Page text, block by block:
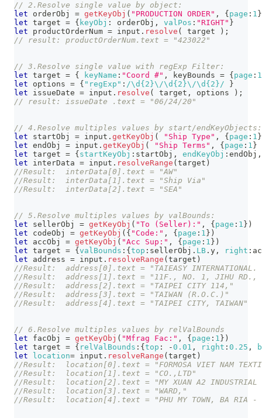
// 2.Resolve single value by object:
let orderObj = getKeyObj ( "PRODUCTION ORDER" , { page : 1 }
let target = { keyObj : orderObj , valPos : "RIGHT" }
let productOrderNum = input . resolve ( target ) ;
// result: productOrderNum.text = "423022"
// 3.Resolve single value with regExp Filter:
let target = { keyName : "Coord #" , keyBounds = { page : 1
let options = { "regExp" : /\d {2}\/\d {2}\/\d {2}/
}
let issueDate = input . resolve ( target , options ) ;
// result: issueDate .text = "06/24/20"
// 4.Resolve multiples values by start/endKeyObjects:
let startObj = input . getKeyObj ( "Ship Type" , { page : 1 }
let endObj = input . getKeyObj ( "Ship Terms" , { page : 1 }
let target = { startKeyObj : startObj , endKeyObj : endObj ,
let interData = input . resolveRange ( target )
//Result:  interData[0].text = "AW"
//Result:  interData[1].text = "Ship Via"
//Result:  interData[2].text = "SEA"
// 5.Resolve multiples values by valBounds:
let sellerObj = getKeyObj ( "To (Seller):" , { page : 1 } )
let codeObj = getKeyObj ( { "Code:" , { page : 1 } )
let accObj = getKeyObj ( "Acc Sup:" , { page : 1 } )
let target = { valBounds : { top : sellerObj . LB . y , right :
let address = input . resolveRange ( target )
//Result:  address[0].text = "TAIEASY INTERNATIONAL.
//Result:  address[1].text = "11F., NO. 1, JIHU RD.,
//Result:  address[2].text = "TAIPEI CITY 114,"
//Result:  address[3].text = "TAIWAN (R.O.C.)"
//Result:  address[4].text = "TAIPEI CITY, TAIWAN"
// 6.Resolve multiples values by relValBounds
let facObj = getKeyObj ( "Mfrag Fac:" , { page : 1 } )
let target = { relValBounds : { top : -0.01 , right : 0.25 ,
let
location= input . resolveRange ( target )
//Result:  location[0].text = "FORMOSA VIET NAM
//Result:  location[1].text = "CO.,LTD"
//Result:  location[2].text = "MY XUAN A2 INDUSTRIAL
//Result:  location[3].text = "WARD,"
//Result:  location[4].text = "PHU MY TOWN, BA RIA -